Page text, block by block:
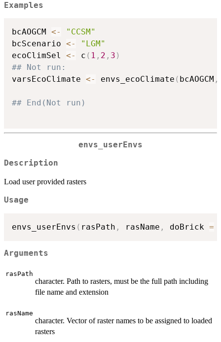
Examples
bcAOGCM <-
"CCSM"
bcScenario <-
"LGM"
ecoClimSel <- c ( 1 , 2 , 3 )
## Not run:
varsEcoClimate <- envs_ecoClimate ( bcAOGCM ,
## End(Not run)
envs_userEnvs
Description
Load user provided rasters
Usage
envs_userEnvs ( rasPath , rasName , doBrick =
Arguments
rasPath
character. Path to rasters, must be the full path including
file name and extension
rasName
character. Vector of raster names to be assigned to loaded
rasters